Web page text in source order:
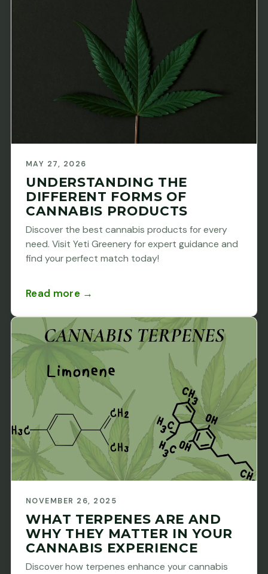
MAY 27, 2026
UNDERSTANDING THE
DIFFERENT FORMS OF
CANNABIS PRODUCTS
Discover the best cannabis products for every
need. Visit Yeti Greenery for expert guidance and
find your perfect match today!
Read more →
NOVEMBER 26, 2025
WHAT TERPENES ARE AND
WHY THEY MATTER IN YOUR
CANNABIS EXPERIENCE
Discover how terpenes enhance your cannabis